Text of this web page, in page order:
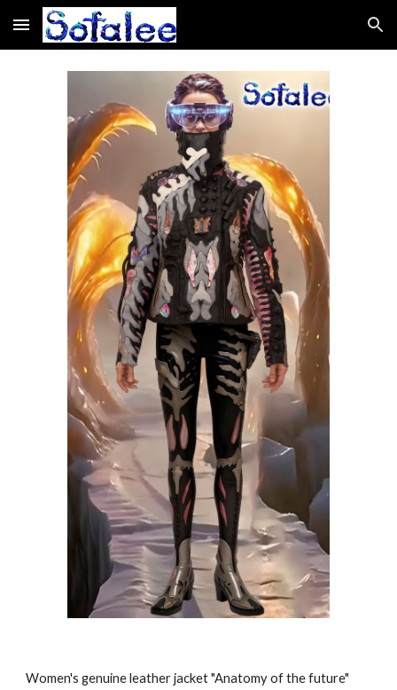
Skip to main content Skip to navigation
Women's genuine leather jacket "Anatomy of the future"